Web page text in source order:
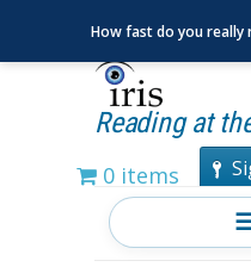
Reading at
0 items
What
How fast do you really